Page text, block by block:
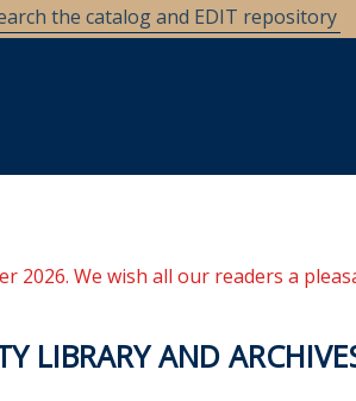
2026. We wish all our readers a
LIBRARY AND